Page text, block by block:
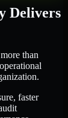
Delivers
than
faster